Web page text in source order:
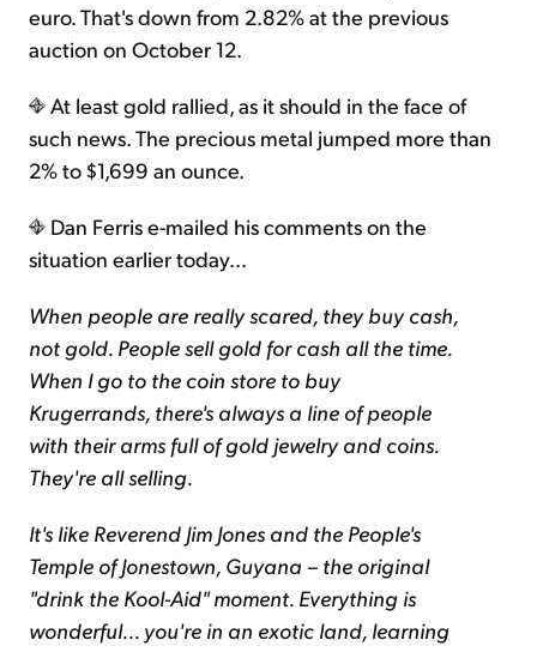
euro. That's down from 2.82% at the previous
auction on October 12.
At least gold rallied, as it should in the face of
such news. The precious metal jumped more than
2% to $1,699 an ounce.
Dan Ferris e-mailed his comments on the
situation earlier today...
When people are really scared, they buy cash,
not gold. People sell gold for cash all the time.
When I go to the coin store to buy
Krugerrands, there's always a line of people
with their arms full of gold jewelry and coins.
They're all selling.
It's like Reverend Jim Jones and the People's
Temple of Jonestown, Guyana – the original
"drink the Kool-Aid" moment. Everything is
wonderful... you're in an exotic land, learning